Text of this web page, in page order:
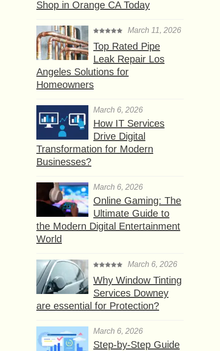
Shop in Orange CA Today
March 11, 2026
Top Rated Pipe
Leak Repair Los
Angeles Solutions for
Homeowners
March 6, 2026
How IT Services
Drive Digital
Transformation for Modern
Businesses?
March 6, 2026
Online Gaming: The
Ultimate Guide to
the Modern Digital Entertainment
World
March 6, 2026
Why Window Tinting
Services Downey
are essential for Protection?
March 6, 2026
Step-by-Step Guide